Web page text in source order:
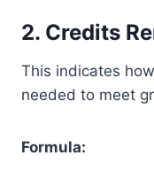
2. Credits
This indicates
needed to meet
Formula: